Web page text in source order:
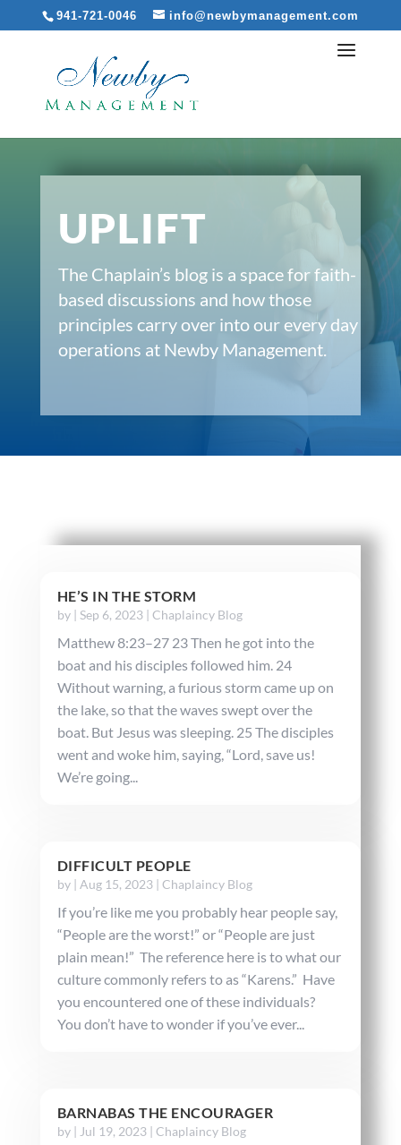
941-721-0046 info@newbymanagement.com
UPLIFT
The Chaplain’s blog is a space for faith-
based discussions and how those
principles carry over into our every day
operations at Newby Management.
HE’S IN THE STORM
by | Sep 6, 2023| Chaplaincy Blog
Matthew 8:23–27 23 Then he got into the
boat and his disciples followed him. 24
Without warning, a furious storm came up on
the lake, so that the waves swept over the
boat. But Jesus was sleeping. 25 The disciples
went and woke him, saying, “Lord, save us!
We’re going...
DIFFICULT PEOPLE
by | Aug 15, 2023| Chaplaincy Blog
If you’re like me you probably hear people say,
“People are the worst!” or “People are just
plain mean!” The reference here is to what our
culture commonly refers to as “Karens.” Have
you encountered one of these individuals?
You don’t have to wonder if you’ve ever...
BARNABAS THE ENCOURAGER
by | Jul 19, 2023| Chaplaincy Blog